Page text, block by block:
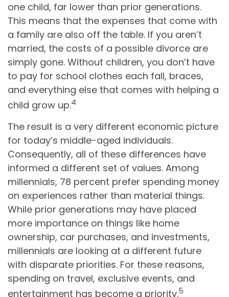
one child, far lower than prior generations.
This means that the expenses that come with
a family are also off the table. If you aren’t
married, the costs of a possible divorce are
simply gone. Without children, you don’t have
to pay for school clothes each fall, braces,
and everything else that comes with helping a
child grow up.4
The result is a very different economic picture
for today’s middle-aged individuals.
Consequently, all of these differences have
informed a different set of values. Among
millennials, 78 percent prefer spending money
on experiences rather than material things.
While prior generations may have placed
more importance on things like home
ownership, car purchases, and investments,
millennials are looking at a different future
with disparate priorities. For these reasons,
spending on travel, exclusive events, and
entertainment has become a priority.5